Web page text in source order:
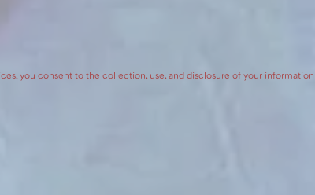
you consent to the collection, use, and disclosure of your